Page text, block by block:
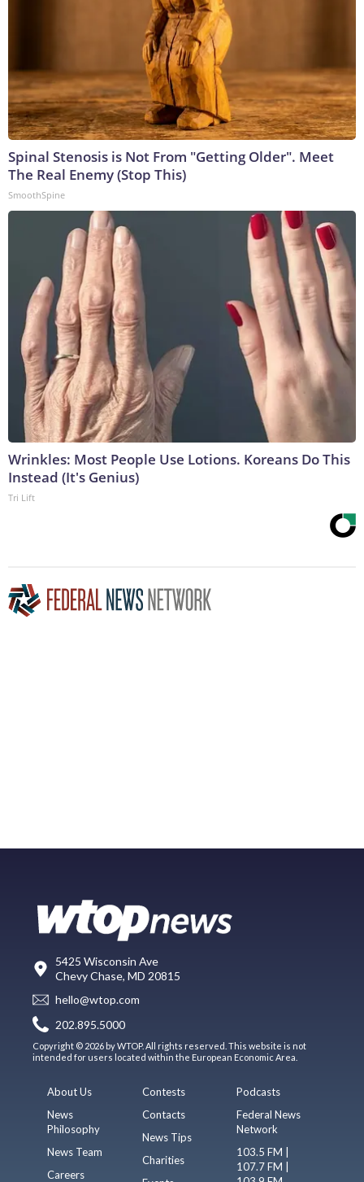
Spinal Stenosis is Not From "Getting Older". Meet
The Real Enemy (Stop This)
SmoothSpine
Wrinkles: Most People Use Lotions. Koreans Do This
Instead (It's Genius)
Tri Lift
5425 Wisconsin Ave
Chevy Chase, MD 20815
hello@wtop.com
202.895.5000
Copyright © 2026 by WTOP. All rights reserved. This website is not
intended for users located within the European Economic Area.
About Us
News
Philosophy
News Team
Careers
Contests
Contacts
News Tips
Charities
Podcasts
Federal News
Network
103.5 FM |
107.7 FM |